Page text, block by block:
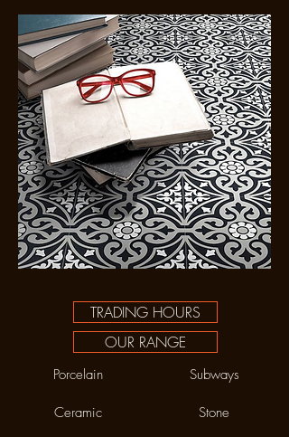
TRADING HOURS
OUR RANGE
Porcelain
Ceramic
Subways
Stone